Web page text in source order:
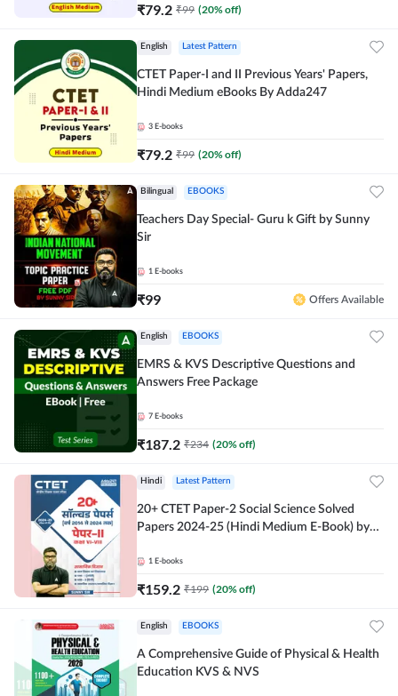
₹79.2 ₹99 (20% off)
English Latest Pattern
CTET Paper-I and II Previous Years' Papers,
Hindi Medium eBooks By Adda247
3 E-books
₹79.2 ₹99 (20% off)
Bilingual EBOOKS
Teachers Day Special- Guru k Gift by Sunny
Sir
1 E-books
₹99 Offers Available
English EBOOKS
EMRS & KVS Descriptive Questions and
Answers Free Package
7 E-books
₹187.2 ₹234 (20% off)
Hindi Latest Pattern
20+ CTET Paper-2 Social Science Solved
Papers 2024-25 (Hindi Medium E-Book) by
1 E-books
₹159.2 ₹199 (20% off)
English EBOOKS
A Comprehensive Guide of Physical & Health
Education KVS & NVS